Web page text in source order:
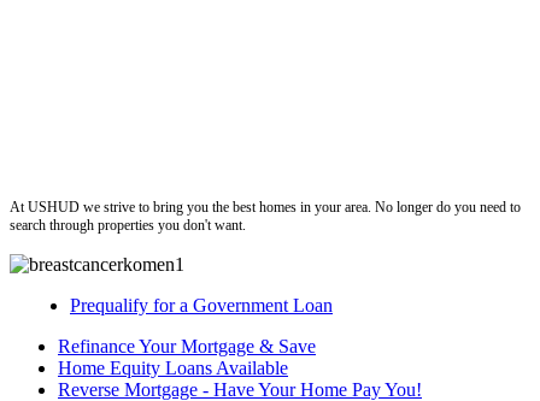
At USHUD we strive to bring you the best homes in your area. No longer do you need to
search through properties you don't want.
Prequalify for a Government Loan
Refinance Your Mortgage & Save
Home Equity Loans Available
Reverse Mortgage - Have Your Home Pay You!